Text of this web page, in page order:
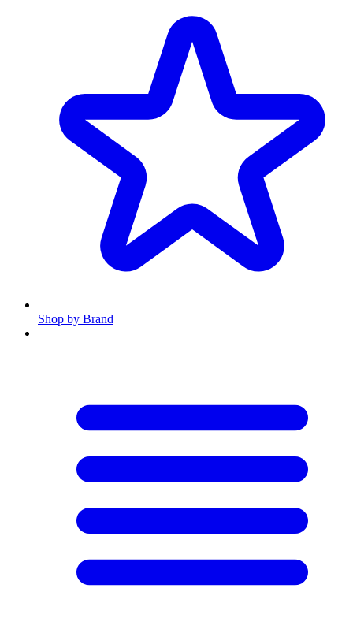
Shop by Brand
|